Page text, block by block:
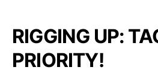
RIGGING UP:
PRIORITY!